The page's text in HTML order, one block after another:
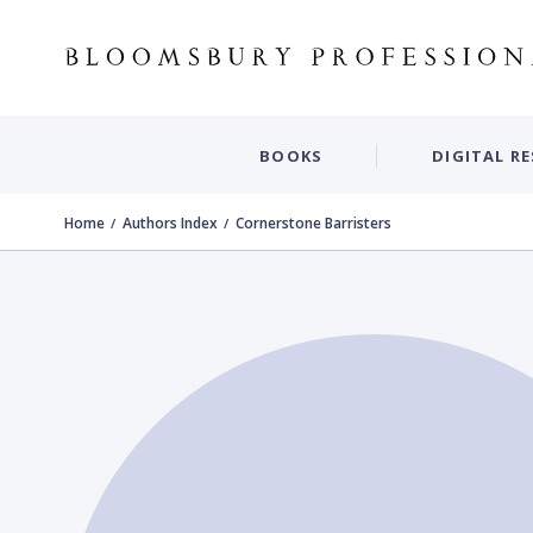
BOOKS DIGITAL
Home Authors Index Cornerstone Barristers